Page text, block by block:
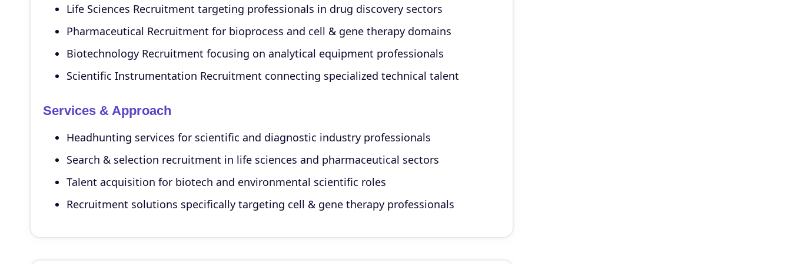
Life Sciences Recruitment targeting professionals in drug discovery sectors
Pharmaceutical Recruitment for bioprocess and cell & gene therapy domains
Biotechnology Recruitment focusing on analytical equipment professionals
Scientific Instrumentation Recruitment connecting specialized technical talent
Services & Approach
Headhunting services for scientific and diagnostic industry professionals
Search & selection recruitment in life sciences and pharmaceutical sectors
Talent acquisition for biotech and environmental scientific roles
Recruitment solutions specifically targeting cell & gene therapy professionals